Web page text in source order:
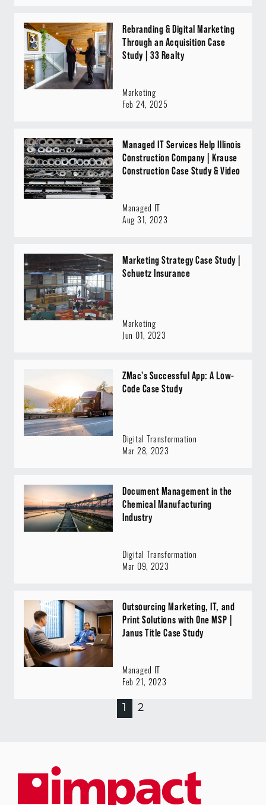
Rebranding & Digital Marketing
Through an Acquisition Case
Study | 33 Realty
Marketing
Feb 24, 2025
Managed IT Services Help Illinois
Construction Company | Krause
Construction Case Study & Video
Managed IT
Aug 31, 2023
Marketing Strategy Case Study |
Schuetz Insurance
Marketing
Jun 01, 2023
ZMac's Successful App: A Low-
Code Case Study
Digital Transformation
Mar 28, 2023
Document Management in the
Chemical Manufacturing
Industry
Digital Transformation
Mar 09, 2023
Outsourcing Marketing, IT, and
Print Solutions with One MSP |
Janus Title Case Study
Managed IT
Feb 21, 2023
1 2